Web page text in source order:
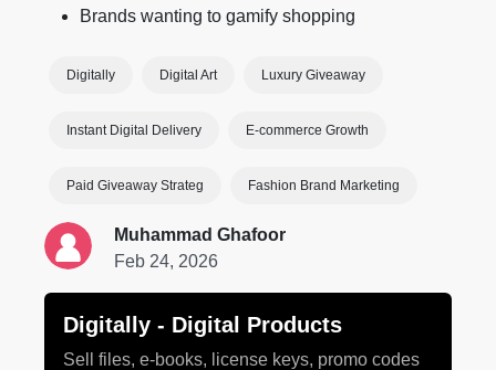
Brands wanting to gamify shopping
Digitally Digital Art Luxury Giveaway
Instant Digital Delivery E-commerce Growth
Paid Giveaway Strateg Fashion Brand Marketing
Muhammad Ghafoor
Feb 24, 2026
Digitally ‑ Digital Products
Sell files, e-books, license keys, promo codes